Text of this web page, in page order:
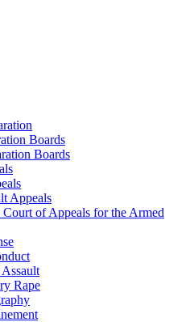
Boards
Boards
Appeals
Court of Appeals for the Armed
Rape